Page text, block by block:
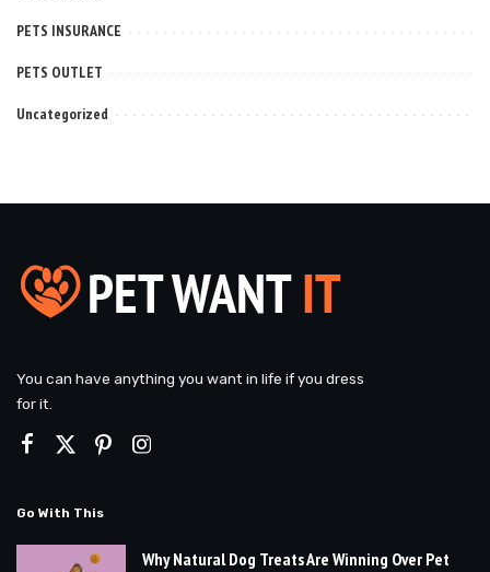
PETS INSURANCE
PETS OUTLET
Uncategorized
You can have anything you want in life if you dress
for it.
Go With This
Why Natural Dog Treats Are Winning Over Pet